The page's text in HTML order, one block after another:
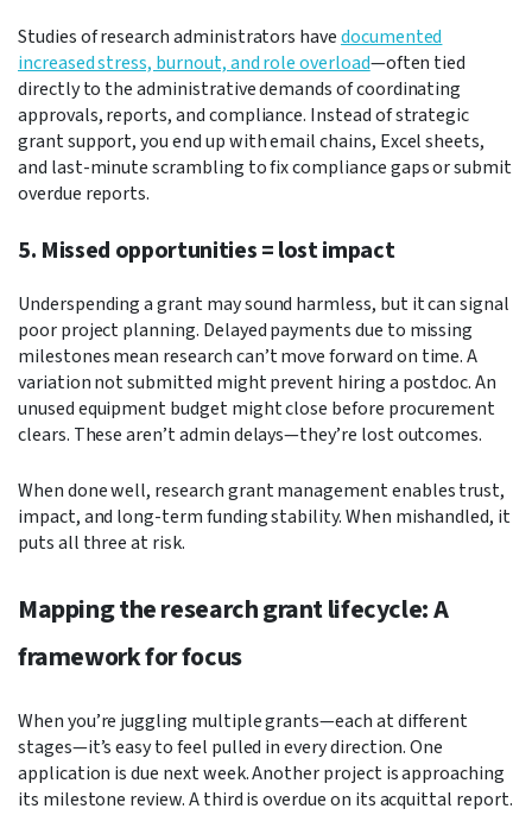
Studies of research administrators havedocumented
increased stress, burnout, and role overload—often tied
directly to the administrative demands of coordinating
approvals, reports, and compliance. Instead of strategic
grant support, you end up with email chains, Excel sheets,
and last-minute scrambling to fix compliance gaps or submit
overdue reports.
5. Missed opportunities = lost impact
Underspending a grant may sound harmless, but it can signal
poor project planning. Delayed payments due to missing
milestones mean research can’t move forward on time. A
variation not submitted might prevent hiring a postdoc. An
unused equipment budget might close before procurement
clears. These aren’t admin delays—they’re lost outcomes.
When done well, research grant management enables trust,
impact, and long-term funding stability. When mishandled, it
puts all three at risk.
Mapping the research grant lifecycle: A
framework for focus
When you’re juggling multiple grants—each at different
stages—it’s easy to feel pulled in every direction. One
application is due next week. Another project is approaching
its milestone review. A third is overdue on its acquittal report.